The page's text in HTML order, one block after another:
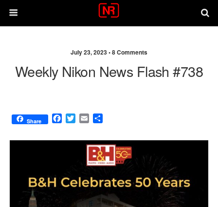
July 23, 2023 •8 Comments
Weekly Nikon News Flash #738
Share
F
c
o
k
T
i
E
a
i
a
r
e